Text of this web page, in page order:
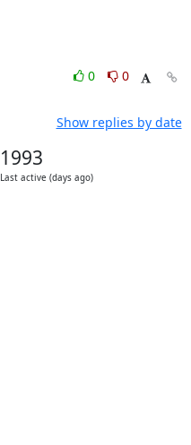
0
0
Show replies by date
1993
Last active (days ago)